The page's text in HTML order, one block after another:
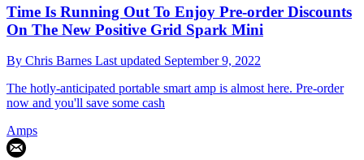
Time Is Running Out To Enjoy Pre-order Discounts
On The New Positive Grid Spark Mini
By Chris Barnes Last updated September 9, 2022
The hotly-anticipated portable smart amp is almost here. Pre-order
now and you'll save some cash
Amps